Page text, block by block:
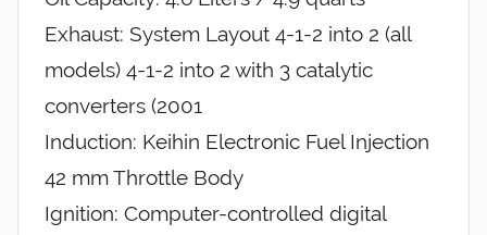
Exhaust: System Layout 4-1-2 into 2 (all
models) 4-1-2 into 2 with 3 catalytic
converters (2001
Induction: Keihin Electronic Fuel Injection
42 mm Throttle Body
Ignition: Computer-controlled digital